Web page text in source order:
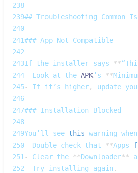
238
239## Troubleshooting Common
240
241### App Not
Compatible
242
243If the installer says **
244- Look at the APK’s **
245- If it’s higher, update
246
247### Installation
Blocked
248
249You’ll see this warning
250- Double‑check that **Apps
251 - Clear the **Downloader**
252- Try installing again .